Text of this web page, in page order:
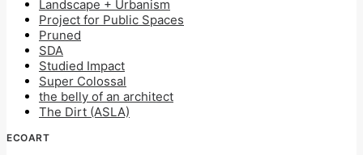
Landscape + Urbanism
Project for Public Spaces
Pruned
SDA
Studied Impact
Super Colossal
the belly of an architect
The Dirt (ASLA)
ECOART